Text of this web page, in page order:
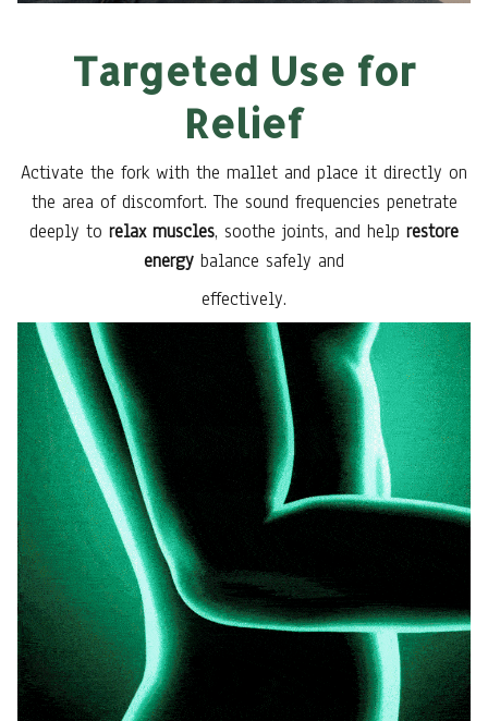
Targeted Use for
Relief
Activate the fork with the mallet and place it directly on
the area of discomfort. The sound frequencies penetrate
deeply to relax muscles, soothe joints, and help restore
energy balance safely and
effectively.